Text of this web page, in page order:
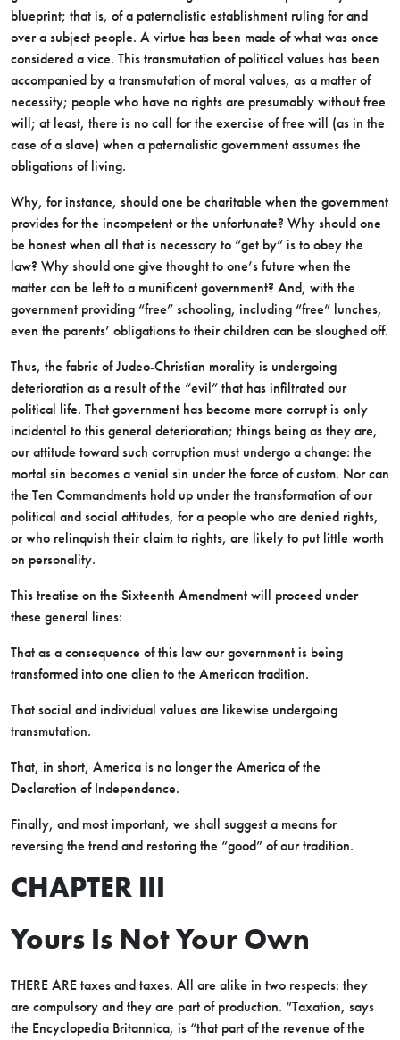
blueprint; that is, of a paternalistic establishment ruling for and
over a subject people. A virtue has been made of what was once
considered a vice. This transmutation of political values has been
accompanied by a transmutation of moral values, as a matter of
necessity; people who have no rights are presumably without free
will; at least, there is no call for the exercise of free will (as in the
case of a slave) when a paternalistic government assumes the
obligations of living.
Why, for instance, should one be charitable when the government
provides for the incompetent or the unfortunate? Why should one
be honest when all that is necessary to “get by” is to obey the
law? Why should one give thought to one’s future when the
matter can be left to a munificent government? And, with the
government providing “free” schooling, including “free” lunches,
even the parents’ obligations to their children can be sloughed off.
Thus, the fabric of Judeo-Christian morality is undergoing
deterioration as a result of the “evil” that has infiltrated our
political life. That government has become more corrupt is only
incidental to this general deterioration; things being as they are,
our attitude toward such corruption must undergo a change: the
mortal sin becomes a venial sin under the force of custom. Nor can
the Ten Commandments hold up under the transformation of our
political and social attitudes, for a people who are denied rights,
or who relinquish their claim to rights, are likely to put little worth
on personality.
This treatise on the Sixteenth Amendment will proceed under
these general lines:
That as a consequence of this law our government is being
transformed into one alien to the American tradition.
That social and individual values are likewise undergoing
transmutation.
That, in short, America is no longer the America of the
Declaration of Independence.
Finally, and most important, we shall suggest a means for
reversing the trend and restoring the “good” of our tradition.
CHAPTER III
Yours Is Not Your Own
THERE ARE taxes and taxes. All are alike in two respects: they
are compulsory and they are part of production. “Taxation, says
the Encyclopedia Britannica, is “that part of the revenue of the